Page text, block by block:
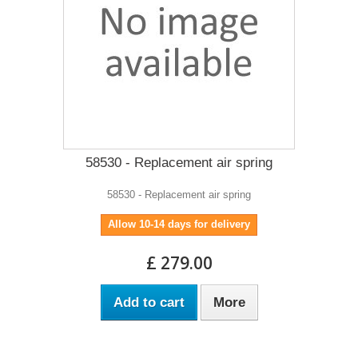
58530 - Replacement air spring
58530 - Replacement air spring
Allow 10-14 days for delivery
£ 279.00
Add to cart More